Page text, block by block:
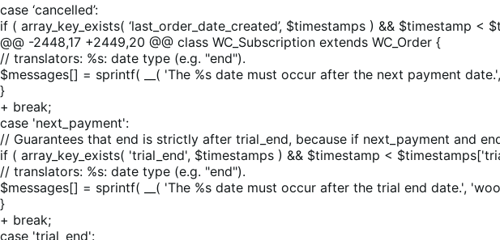
case ‘cancelled’:
if ( array_key_exists( ‘last_order_date_created’, $timestamps ) && $timestamp
@@ -2448,17 +2449,20 @@ class WC_Subscription extends WC_Order {
// translators: %s: date type (e.g. "end").
$messages[] = sprintf( __( 'The %s date must occur after the next payment
}
+ break;
case 'next_payment':
// Guarantees that end is strictly after trial_end, because if next_payment and
if ( array_key_exists( 'trial_end', $timestamps ) && $timestamp <
// translators: %s: date type (e.g. "end").
$messages[] = sprintf( __( 'The %s date must occur after the trial end date.',
}
+ break;
case 'trial_end':